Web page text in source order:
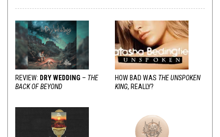
REVIEW: DRY WEDDING – THE
BACK OF BEYOND
HOW BAD WAS THE UNSPOKEN
KING, REALLY?